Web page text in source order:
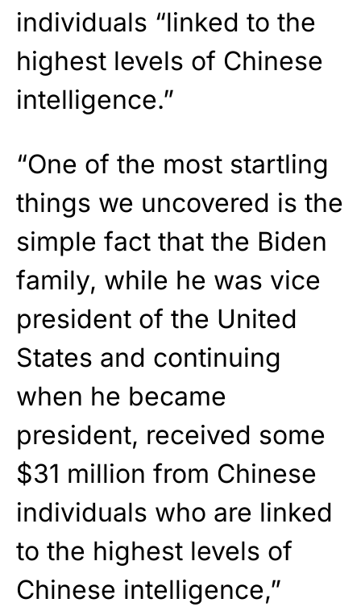
individuals “linked to the
highest levels of Chinese
intelligence.”
“One of the most startling
things we uncovered is the
simple fact that the Biden
family, while he was vice
president of the United
States and continuing
when he became
president, received some
$31 million from Chinese
individuals who are linked
to the highest levels of
Chinese intelligence,”